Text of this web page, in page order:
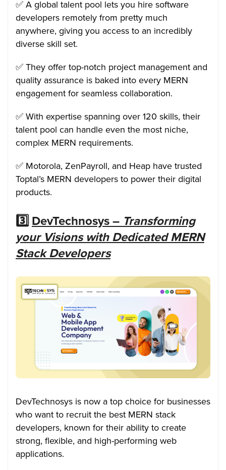
✅ A global talent pool lets you hire software
developers remotely from pretty much
anywhere, giving you access to an incredibly
diverse skill set.
✅ They offer top-notch project management and
quality assurance is baked into every MERN
engagement for seamless collaboration.
✅ With expertise spanning over 120 skills, their
talent pool can handle even the most niche,
complex MERN requirements.
✅ Motorola, ZenPayroll, and Heap have trusted
Toptal’s MERN developers to power their digital
products.
3️⃣DevTechnosys – Transforming
your Visions with Dedicated MERN
Stack Developers
DevTechnosys is now a top choice for businesses
who want to recruit the best MERN stack
developers, known for their ability to create
strong, flexible, and high-performing web
applications.